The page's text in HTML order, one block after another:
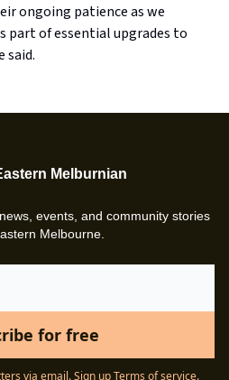
ongoing patience as we
part of essential upgrades to
said.
Melburnian
events, and community stories
Melbourne.
via email.Sign upTerms of service.